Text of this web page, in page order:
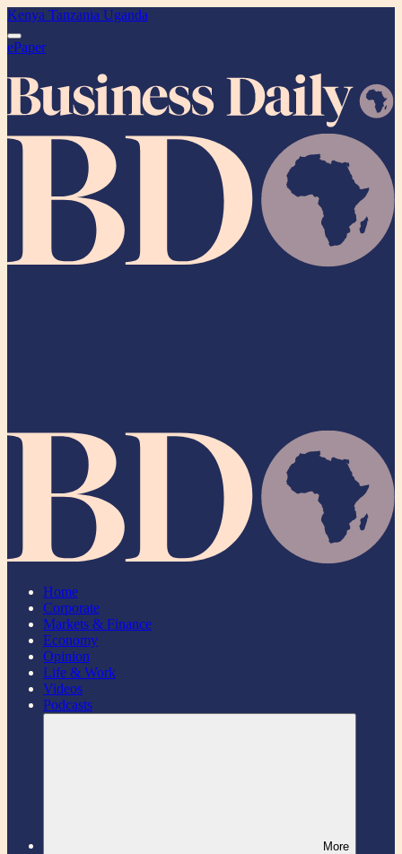
Kenya Tanzania Uganda
ePaper
Home
Corporate
Markets & Finance
Economy
Opinion
Life & Work
Videos
Podcasts
More